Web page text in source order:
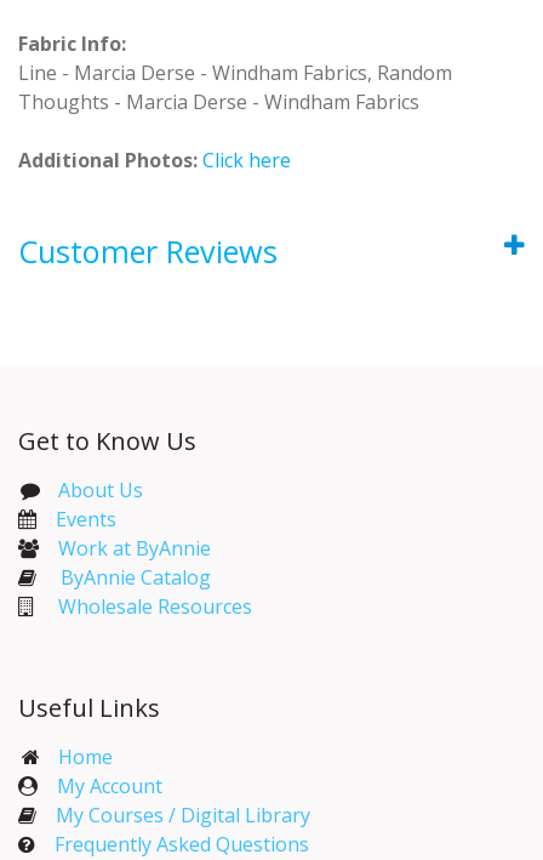
Fabric Info:
Line - Marcia Derse - Windham Fabrics, Random
Thoughts - Marcia Derse - Windham Fabrics
Additional Photos:Click here
Customer Reviews
Get to Know Us
About Us
Events​
Work at ByAnnie
ByAnnie Catalog
Wholesale Resources
Useful Links
Home
My Account​
My Courses / Digital Library
Frequently Asked Questions